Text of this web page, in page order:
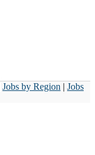
Jobs by Region | Jobs